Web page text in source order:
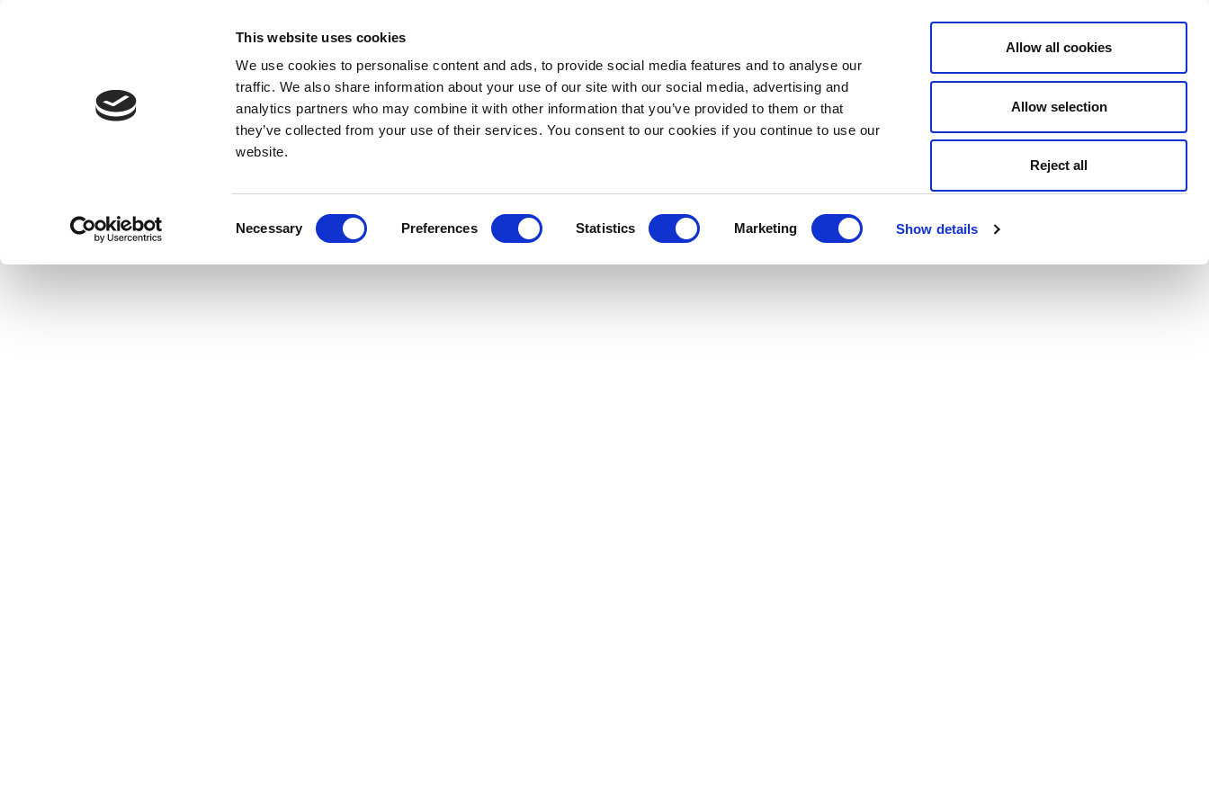
This website uses cookies
We use cookies to personalise content and ads, to provide social media features and to analyse our
traffic. We also share information about your use of our site with our social media, advertising and
analytics partners who may combine it with other information that you’ve provided to them or that
they’ve collected from your use of their services. You consent to our cookies if you continue to use our
website.
Necessary Preferences Statistics Marketing Show details
Allow all cookies
Allow selection
Reject all